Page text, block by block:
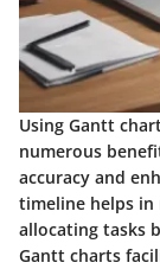
Using Gantt
numerous
accuracy and
timeline helps in
allocating tasks
Gantt charts